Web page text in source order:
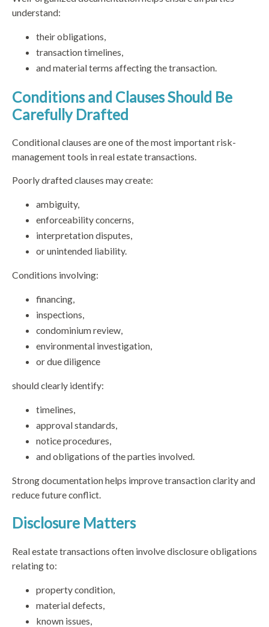
understand:
their obligations,
transaction timelines,
and material terms affecting the transaction.
Conditions and Clauses Should Be
Carefully Drafted
Conditional clauses are one of the most important risk-
management tools in real estate transactions.
Poorly drafted clauses may create:
ambiguity,
enforceability concerns,
interpretation disputes,
or unintended liability.
Conditions involving:
financing,
inspections,
condominium review,
environmental investigation,
or due diligence
should clearly identify:
timelines,
approval standards,
notice procedures,
and obligations of the parties involved.
Strong documentation helps improve transaction clarity and
reduce future conflict.
Disclosure Matters
Real estate transactions often involve disclosure obligations
relating to:
property condition,
material defects,
known issues,